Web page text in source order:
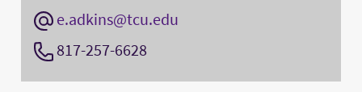
e.adkins@tcu.edu
817-257-6628